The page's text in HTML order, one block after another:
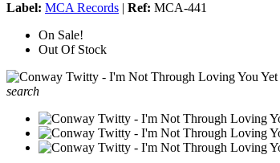
Label: MCA Records | Ref: MCA-441
On Sale!
Out Of Stock
search